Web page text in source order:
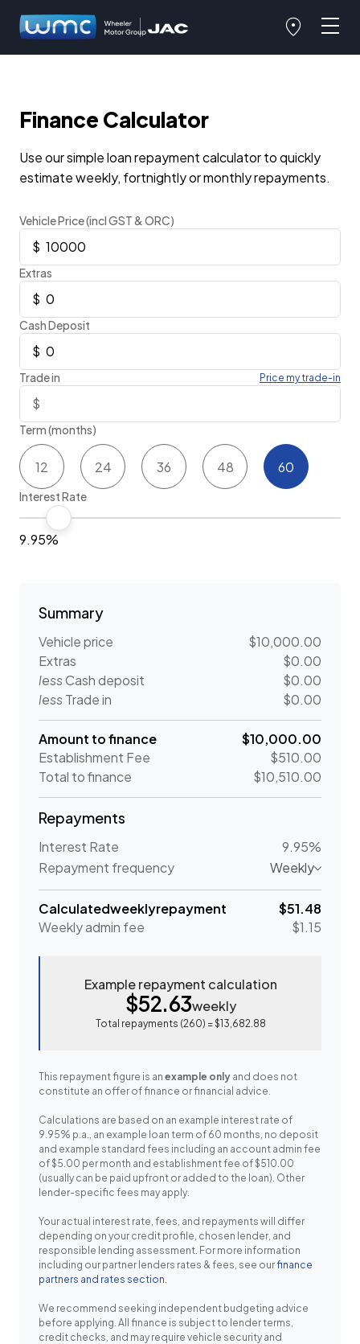
Finance Calculator
Use our simple loan repayment calculator to quickly
estimate weekly, fortnightly or monthly repayments.
Vehicle Price (incl GST & ORC)
Extras
Cash Deposit
Trade in Price my trade-in
Term (months)
12 24 36 48 60
Interest Rate
9.95%
Summary
Vehicle price
$10,000.00
Extras
$0.00
lessCash deposit
$0.00
less Trade in $0.00
Amount to finance
$10,000.00
Establishment Fee
$510.00
Total to finance
$10,510.00
Repayments
Interest Rate
9.95%
Repayment frequency
Weekly
Calculatedweeklyrepayment
$51.48
Weeklyadmin fee $1.15
Example repayment calculation
$52.63weekly
Total repayments (260) =$13,682.88
This repayment figure is an example only and does not
constitute an offer of finance or financial advice.
Calculations are based on an example interest rate of
9.95% p.a., an example loan term of 60 months, no deposit
and example standard fees including an account admin fee
of $5.00 per month and establishment fee of $510.00
(usually can be paid upfront or added to the loan). Other
lender-specific fees may apply.
Your actual interest rate, fees, and repayments will differ
depending on your credit profile, chosen lender, and
responsible lending assessment. For more information
including our partner lenders rates & fees, see ourfinance
partners and rates section.
We recommend seeking independent budgeting advice
before applying. All finance is subject to lender terms,
credit checks, and may require vehicle security and